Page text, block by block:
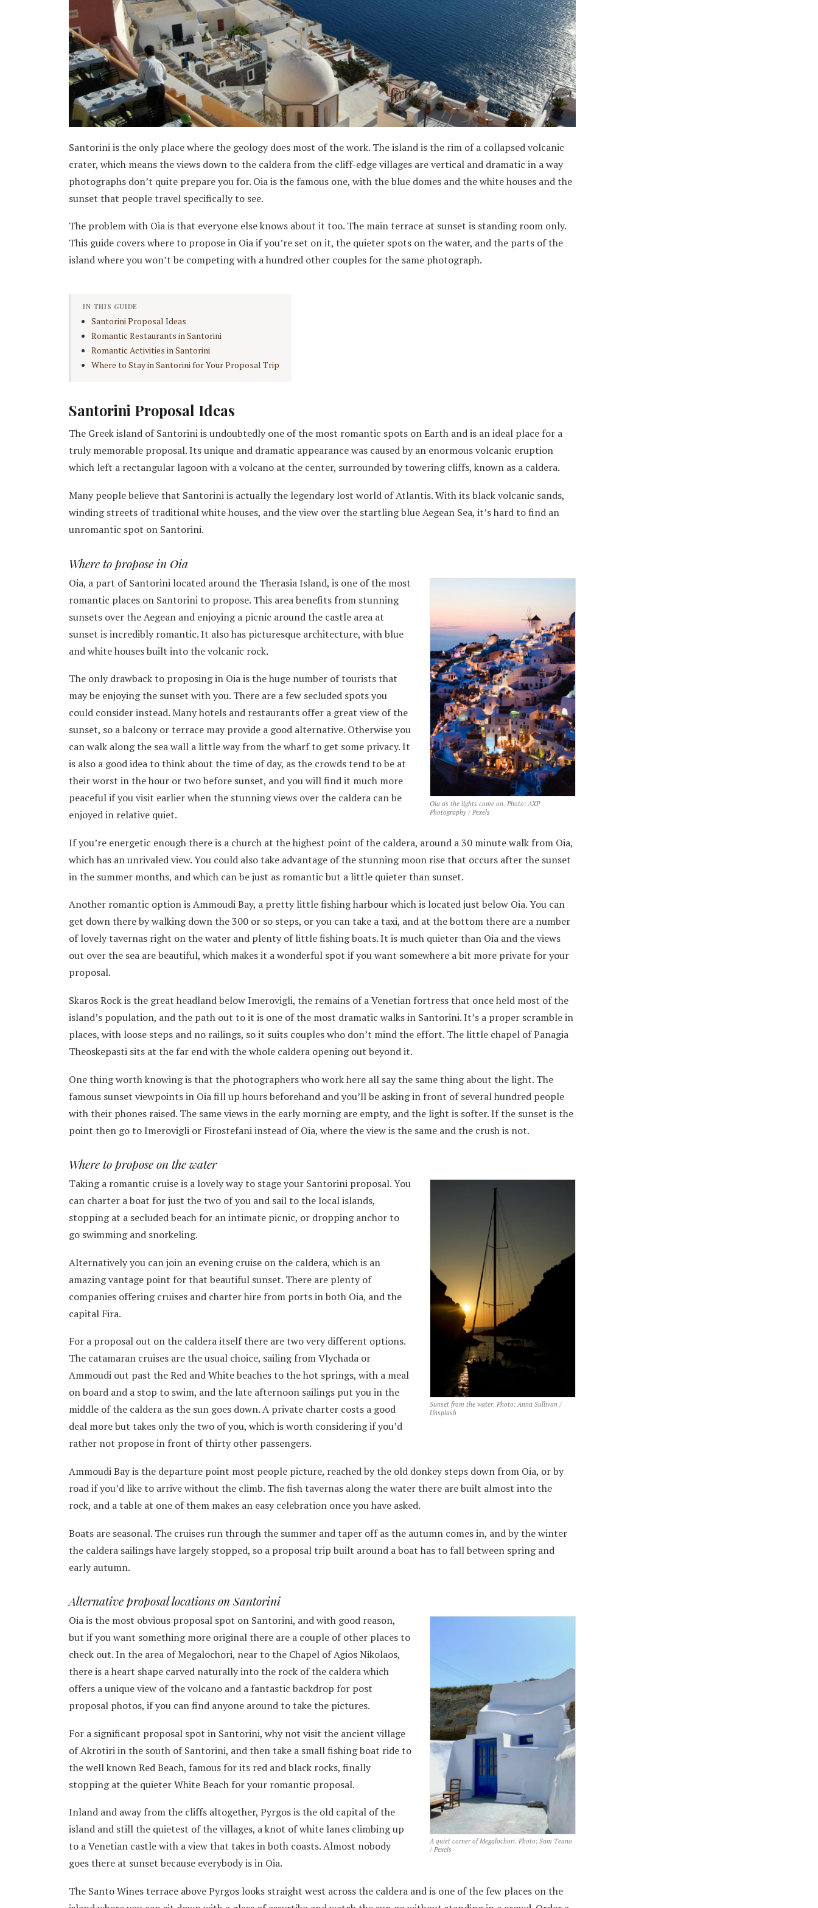
Santorini is the only place where the geology does most of the work. The island is the rim of a collapsed volcanic
crater, which means the views down to the caldera from the cliff-edge villages are vertical and dramatic in a way
photographs don’t quite prepare you for. Oia is the famous one, with the blue domes and the white houses and the
sunset that people travel specifically to see.
The problem with Oia is that everyone else knows about it too. The main terrace at sunset is standing room only.
This guide covers where to propose in Oia if you’re set on it, the quieter spots on the water, and the parts of the
island where you won’t be competing with a hundred other couples for the same photograph.
IN THIS GUIDE
Santorini Proposal Ideas
Romantic Restaurants in Santorini
Romantic Activities in Santorini
Where to Stay in Santorini for Your Proposal Trip
Santorini Proposal Ideas
The Greek island of Santorini is undoubtedly one of the most romantic spots on Earth and is an ideal place for a
truly memorable proposal. Its unique and dramatic appearance was caused by an enormous volcanic eruption
which left a rectangular lagoon with a volcano at the center, surrounded by towering cliffs, known as a caldera.
Many people believe that Santorini is actually the legendary lost world of Atlantis. With its black volcanic sands,
winding streets of traditional white houses, and the view over the startling blue Aegean Sea, it’s hard to find an
unromantic spot on Santorini.
Where to propose in Oia
Oia as the lights come on. Photo: AXP
Photography / Pexels
Oia, a part of Santorini located around the Therasia Island, is one of the most
romantic places on Santorini to propose. This area benefits from stunning
sunsets over the Aegean and enjoying a picnic around the castle area at
sunset is incredibly romantic. It also has picturesque architecture, with blue
and white houses built into the volcanic rock.
The only drawback to proposing in Oia is the huge number of tourists that
may be enjoying the sunset with you. There are a few secluded spots you
could consider instead. Many hotels and restaurants offer a great view of the
sunset, so a balcony or terrace may provide a good alternative. Otherwise you
can walk along the sea wall a little way from the wharf to get some privacy. It
is also a good idea to think about the time of day, as the crowds tend to be at
their worst in the hour or two before sunset, and you will find it much more
peaceful if you visit earlier when the stunning views over the caldera can be
enjoyed in relative quiet.
If you’re energetic enough there is a church at the highest point of the caldera, around a 30 minute walk from Oia,
which has an unrivaled view. You could also take advantage of the stunning moon rise that occurs after the sunset
in the summer months, and which can be just as romantic but a little quieter than sunset.
Another romantic option is Ammoudi Bay, a pretty little fishing harbour which is located just below Oia. You can
get down there by walking down the 300 or so steps, or you can take a taxi, and at the bottom there are a number
of lovely tavernas right on the water and plenty of little fishing boats. It is much quieter than Oia and the views
out over the sea are beautiful, which makes it a wonderful spot if you want somewhere a bit more private for your
proposal.
Skaros Rock is the great headland below Imerovigli, the remains of a Venetian fortress that once held most of the
island’s population, and the path out to it is one of the most dramatic walks in Santorini. It’s a proper scramble in
places, with loose steps and no railings, so it suits couples who don’t mind the effort. The little chapel of Panagia
Theoskepasti sits at the far end with the whole caldera opening out beyond it.
One thing worth knowing is that the photographers who work here all say the same thing about the light. The
famous sunset viewpoints in Oia fill up hours beforehand and you’ll be asking in front of several hundred people
with their phones raised. The same views in the early morning are empty, and the light is softer. If the sunset is the
point then go to Imerovigli or Firostefani instead of Oia, where the view is the same and the crush is not.
Where to propose on the water
Sunset from the water. Photo: Anna Sullivan /
Unsplash
Taking a romantic cruise is a lovely way to stage your Santorini proposal. You
can charter a boat for just the two of you and sail to the local islands,
stopping at a secluded beach for an intimate picnic, or dropping anchor to
go swimming and snorkeling.
Alternatively you can join an evening cruise on the caldera, which is an
amazing vantage point for that beautiful sunset. There are plenty of
companies offering cruises and charter hire from ports in both Oia, and the
capital Fira.
For a proposal out on the caldera itself there are two very different options.
The catamaran cruises are the usual choice, sailing from Vlychada or
Ammoudi out past the Red and White beaches to the hot springs, with a meal
on board and a stop to swim, and the late afternoon sailings put you in the
middle of the caldera as the sun goes down. A private charter costs a good
deal more but takes only the two of you, which is worth considering if you’d
rather not propose in front of thirty other passengers.
Ammoudi Bay is the departure point most people picture, reached by the old donkey steps down from Oia, or by
road if you’d like to arrive without the climb. The fish tavernas along the water there are built almost into the
rock, and a table at one of them makes an easy celebration once you have asked.
Boats are seasonal. The cruises run through the summer and taper off as the autumn comes in, and by the winter
the caldera sailings have largely stopped, so a proposal trip built around a boat has to fall between spring and
early autumn.
Alternative proposal locations on Santorini
A quiet corner of Megalochori. Photo: Sam Teano
/ Pexels
Oia is the most obvious proposal spot on Santorini, and with good reason,
but if you want something more original there are a couple of other places to
check out. In the area of Megalochori, near to the Chapel of Agios Nikolaos,
there is a heart shape carved naturally into the rock of the caldera which
offers a unique view of the volcano and a fantastic backdrop for post
proposal photos, if you can find anyone around to take the pictures.
For a significant proposal spot in Santorini, why not visit the ancient village
of Akrotiri in the south of Santorini, and then take a small fishing boat ride to
the well known Red Beach, famous for its red and black rocks, finally
stopping at the quieter White Beach for your romantic proposal.
Inland and away from the cliffs altogether, Pyrgos is the old capital of the
island and still the quietest of the villages, a knot of white lanes climbing up
to a Venetian castle with a view that takes in both coasts. Almost nobody
goes there at sunset because everybody is in Oia.
The Santo Wines terrace above Pyrgos looks straight west across the caldera and is one of the few places on the